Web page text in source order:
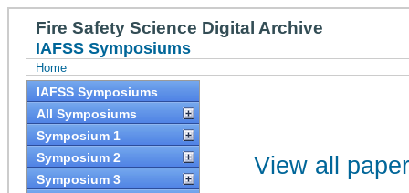
Fire Safety Science Digital Archive
IAFSS Symposiums
Home
IAFSS Symposiums
All Symposiums
Symposium 1
Symposium 2
Symposium 3
View all